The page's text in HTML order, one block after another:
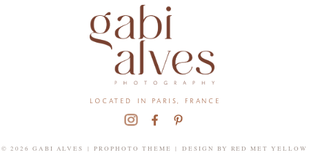
located in paris, france
© 2026 GABI ALVES | PROPHOTO THEME | DESIGN BY RED MET YELLOW